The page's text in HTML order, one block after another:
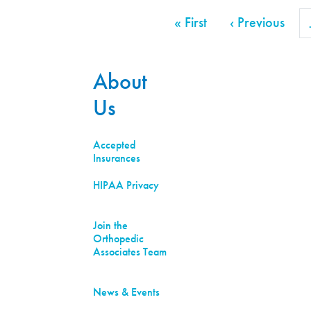
« FirstFirst page
‹ Previous
About
Us
Accepted
Insurances
HIPAA Privacy
Join the
Orthopedic
Associates Team
News & Events